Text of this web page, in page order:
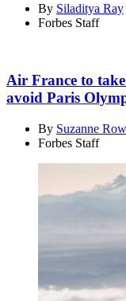
By Siladitya Ray
Forbes Staff
Air France to
avoid Paris
By Suzanne
Forbes Staff